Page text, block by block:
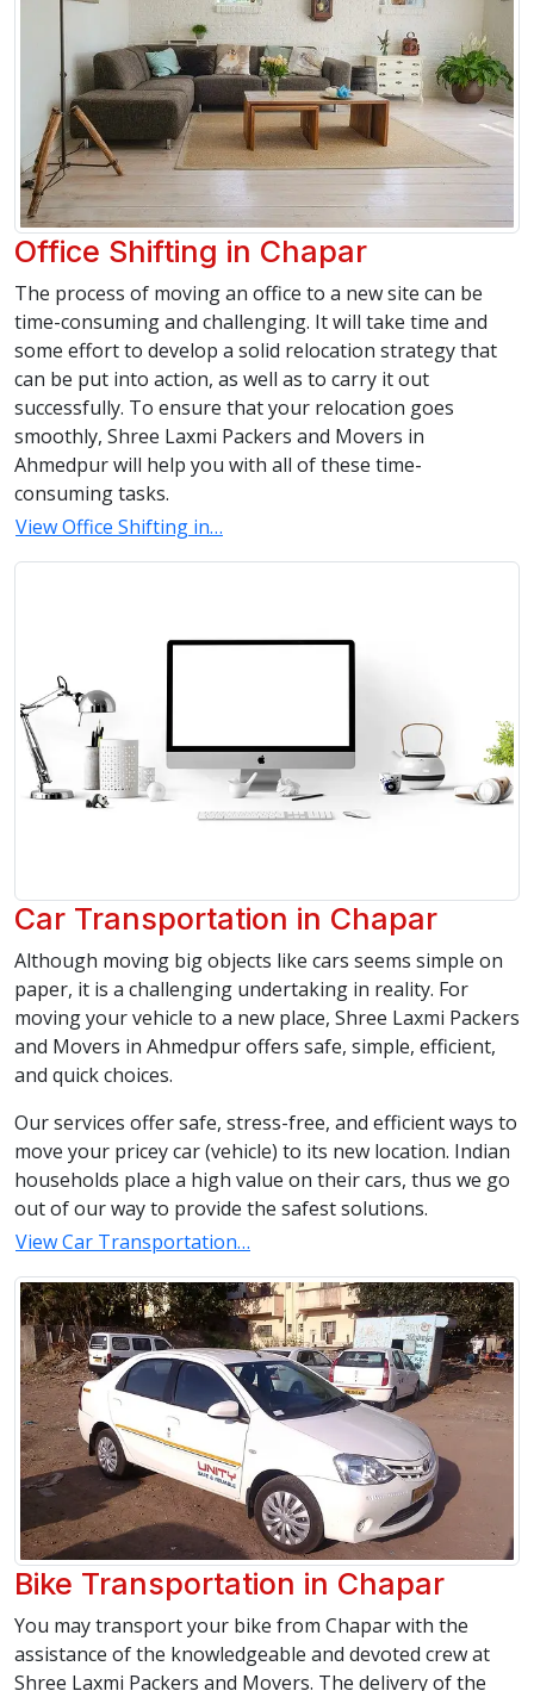
Office Shifting in Chapar
The process of moving an office to a new site can be
time-consuming and challenging. It will take time and
some effort to develop a solid relocation strategy that
can be put into action, as well as to carry it out
successfully. To ensure that your relocation goes
smoothly, Shree Laxmi Packers and Movers in
Ahmedpur will help you with all of these time-
consuming tasks.
View Office Shifting in…
Car Transportation in Chapar
Although moving big objects like cars seems simple on
paper, it is a challenging undertaking in reality. For
moving your vehicle to a new place, Shree Laxmi Packers
and Movers in Ahmedpur offers safe, simple, efficient,
and quick choices.
Our services offer safe, stress-free, and efficient ways to
move your pricey car (vehicle) to its new location. Indian
households place a high value on their cars, thus we go
out of our way to provide the safest solutions.
View Car Transportation…
Bike Transportation in Chapar
You may transport your bike from Chapar with the
assistance of the knowledgeable and devoted crew at
Shree Laxmi Packers and Movers. The delivery of the